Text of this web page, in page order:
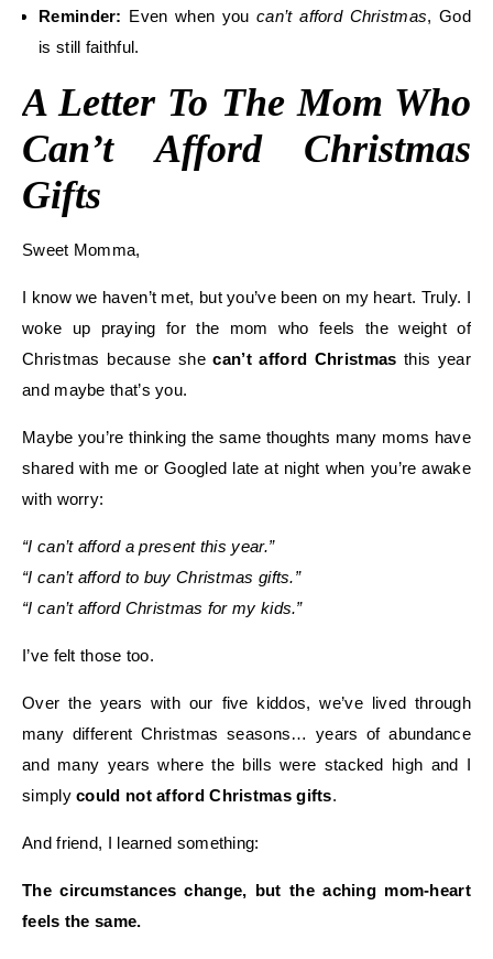
Reminder: Even when youcan’t afford Christmas, God
is still faithful.
A Letter To The Mom Who
Can’t Afford Christmas
Gifts
Sweet Momma,
I know we haven’t met, but you’ve been on my heart. Truly. I
woke up praying for the mom who feels the weight of
Christmas because shecan’t afford Christmas this year
and maybe that’s you.
Maybe you’re thinking the same thoughts many moms have
shared with me or Googled late at night when you’re awake
with worry:
“I can’t afford a present this year.”
“I can’t afford to buy Christmas gifts.”
“I can’t afford Christmas for my kids.”
I’ve felt those too.
Over the years with our five kiddos, we’ve lived through
many different Christmas seasons… years of abundance
and many years where the bills were stacked high and I
simplycould not afford Christmas gifts.
And friend, I learned something:
The circumstances change, but the aching mom-heart
feels the same.